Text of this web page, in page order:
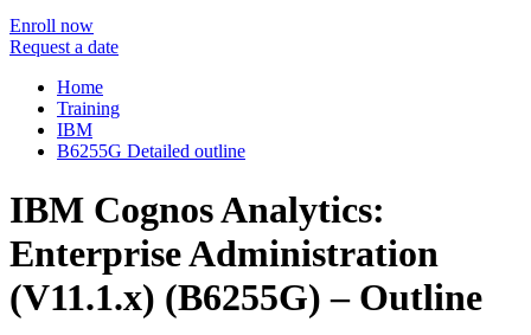
Enroll now
Request a date
Home
Training
IBM
B6255G Detailed outline
IBM Cognos Analytics:
Enterprise Administration
(V11.1.x) (B6255G) – Outline